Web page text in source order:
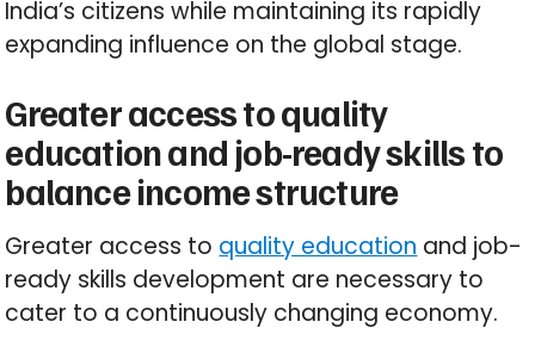
India’s citizens while maintaining its rapidly
expanding influence on the global stage.
Greater access to quality
education and job-ready skills to
balance income structure
Greater access to quality education and job-
ready skills development are necessary to
cater to a continuously changing economy.